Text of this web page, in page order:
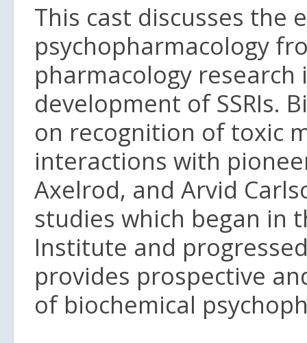
This cast discusses the
psychopharmacology
pharmacology
development of SSRIs.
on recognition of toxic
interactions with
Axelrod, and Arvid
studies which began in
Institute and
provides prospective
of biochemical